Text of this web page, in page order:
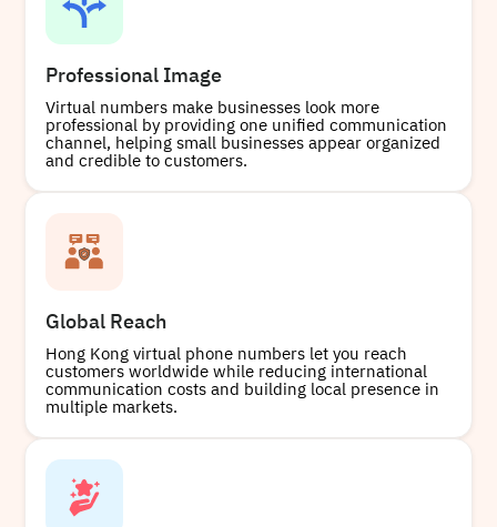
Professional Image
Virtual numbers make businesses look more
professional by providing one unified communication
channel, helping small businesses appear organized
and credible to customers.
Global Reach
Hong Kong virtual phone numbers let you reach
customers worldwide while reducing international
communication costs and building local presence in
multiple markets.